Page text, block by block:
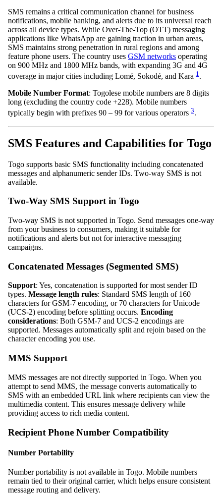
SMS remains a critical communication channel for business
notifications, mobile banking, and alerts due to its universal reach
across all device types. While Over-The-Top (OTT) messaging
applications like WhatsApp are gaining traction in urban areas,
SMS maintains strong penetration in rural regions and among
feature phone users. The country uses GSM networks operating
on 900 MHz and 1800 MHz bands, with expanding 3G and 4G
coverage in major cities including Lomé, Sokodé, and Kara 1.
Mobile Number Format: Togolese mobile numbers are 8 digits
long (excluding the country code +228). Mobile numbers
typically begin with prefixes 90 – 99 for various operators 3.
SMS Features and Capabilities for Togo
Togo supports basic SMS functionality including concatenated
messages and alphanumeric sender IDs. Two-way SMS is not
available.
Two-Way SMS Support in Togo
Two-way SMS is not supported in Togo. Send messages one-way
from your business to consumers, making it suitable for
notifications and alerts but not for interactive messaging
campaigns.
Concatenated Messages (Segmented SMS)
Support: Yes, concatenation is supported for most sender ID
types. Message length rules: Standard SMS length of 160
characters for GSM-7 encoding, or 70 characters for Unicode
(UCS-2) encoding before splitting occurs. Encoding
considerations: Both GSM-7 and UCS-2 encodings are
supported. Messages automatically split and rejoin based on the
character encoding you use.
MMS Support
MMS messages are not directly supported in Togo. When you
attempt to send MMS, the message converts automatically to
SMS with an embedded URL link where recipients can view the
multimedia content. This ensures message delivery while
providing access to rich media content.
Recipient Phone Number Compatibility
Number Portability
Number portability is not available in Togo. Mobile numbers
remain tied to their original carrier, which helps ensure consistent
message routing and delivery.